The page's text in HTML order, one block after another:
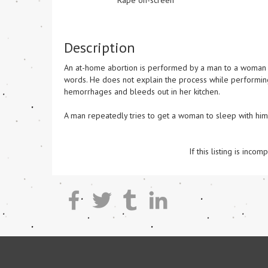
Description
An at-home abortion is performed by a man to a
words. He does not explain the process while
hemorrhages and bleeds out in her kitchen.
A man repeatedly tries to get a woman to sleep with
If this listing is